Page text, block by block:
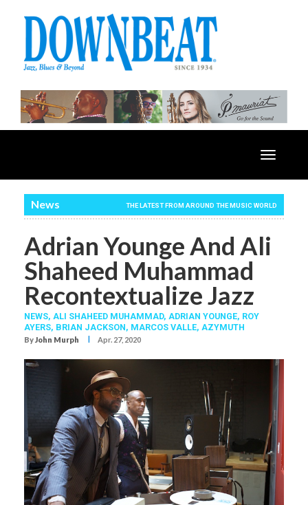
Toggle
News THE LATEST FROM AROUND THE MUSIC WORLD
Adrian Younge And Ali
Shaheed Muhammad
Recontextualize Jazz
NEWS, ALI SHAHEED MUHAMMAD, ADRIAN YOUNGE, ROY
AYERS, BRIAN JACKSON, MARCOS VALLE, AZYMUTH
ByJohn Murph I Apr. 27, 2020